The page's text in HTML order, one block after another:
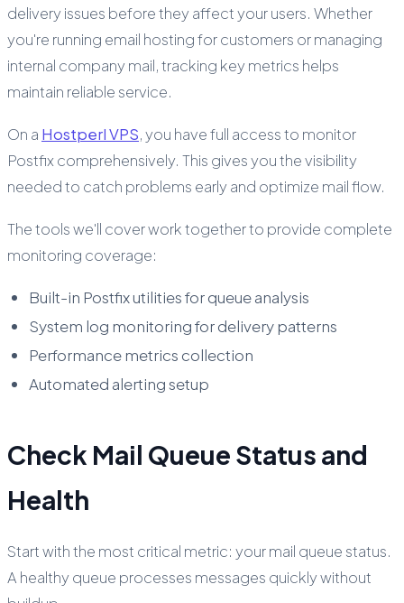
delivery issues before they affect your users. Whether
you're running email hosting for customers or managing
internal company mail, tracking key metrics helps
maintain reliable service.
On a Hostperl VPS, you have full access to monitor
Postfix comprehensively. This gives you the visibility
needed to catch problems early and optimize mail flow.
The tools we'll cover work together to provide complete
monitoring coverage:
Built-in Postfix utilities for queue analysis
System log monitoring for delivery patterns
Performance metrics collection
Automated alerting setup
Check Mail Queue Status and
Health
Start with the most critical metric: your mail queue status.
A healthy queue processes messages quickly without